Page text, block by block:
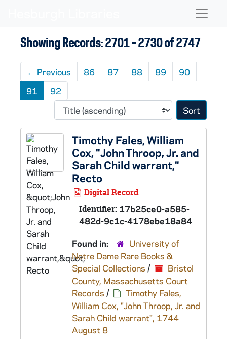
Showing Records: 2701 - 2730 of 2747
← Previous 86 87 88 89
90
91
92
Sort
Timothy Fales, William
Cox, "John Throop, Jr. and
Sarah Child warrant,"
Recto
Digital Record
Identifier: 17b25ce0-a585-
482d-9c1c-4178ebe18a84
Found in:
University of
Notre Dame Rare Books &
Special Collections /
Bristol
County, Massachusetts Court
Records /
Timothy Fales,
William Cox, "John Throop, Jr. and
Sarah Child warrant", 1744
August 8